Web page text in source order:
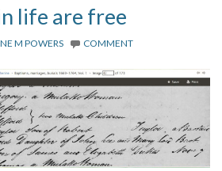
life are free
M POWERS COMMENT